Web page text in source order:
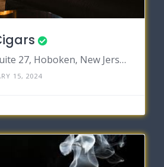
77 River St Suite 27, Hoboken, New Jersey 07030
15, 2024